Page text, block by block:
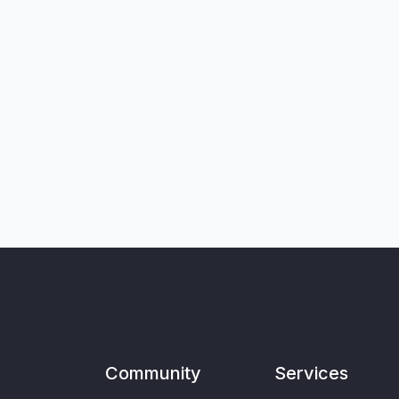
Community Services